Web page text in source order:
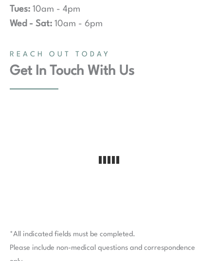
Tues: 10am - 4pm
Wed - Sat: 10am - 6pm
REACH OUT TODAY
Get In Touch With Us
*All indicated fields must be completed.
Please include non-medical questions and correspondence